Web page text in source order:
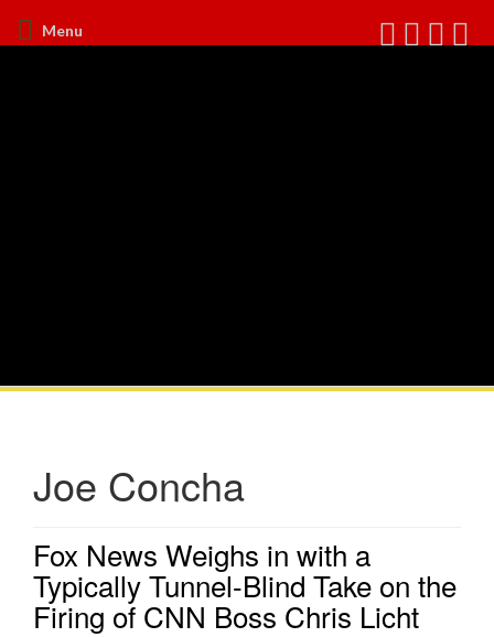
Menu
Joe Concha
Fox News Weighs in with a
Typically Tunnel-Blind Take on the
Firing of CNN Boss Chris Licht